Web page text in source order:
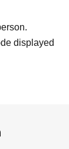
displayed